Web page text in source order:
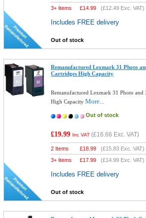
3+ Items
£14.99 (£12.49 Exc. VAT)
Includes FREE delivery
Out of stock
Remanufactured Lexmark 31 Photo
Cartridges High Capacity
Remanufactured Lexmark 31 Photo
High CapacityMore...
Out of stock
£19.99 Inc VAT (£16.66 Exc. VAT)
2 Items £18.99 (£15.83 Exc. VAT)
3+ Items
£17.99 (£14.99 Exc. VAT)
Includes FREE delivery
Out of stock